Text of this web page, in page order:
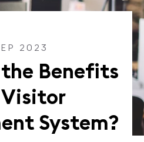
2023
Benefits
System?